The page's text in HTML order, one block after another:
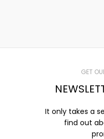
GET
It only takes a
find out